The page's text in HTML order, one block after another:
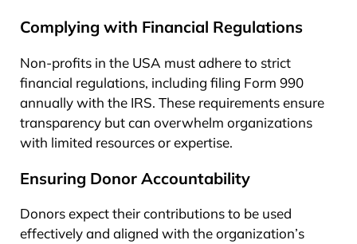
Complying with Financial Regulations
Non-profits in the USA must adhere to strict
financial regulations, including filing Form 990
annually with the IRS. These requirements ensure
transparency but can overwhelm organizations
with limited resources or expertise.
Ensuring Donor Accountability
Donors expect their contributions to be used
effectively and aligned with the organization’s